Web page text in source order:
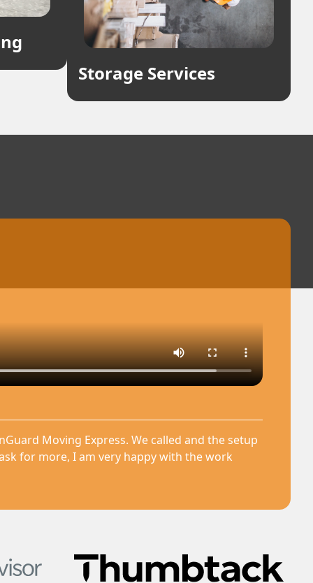
Storage Services
Moving Express. We called and the setup
for more, I am very happy with the work